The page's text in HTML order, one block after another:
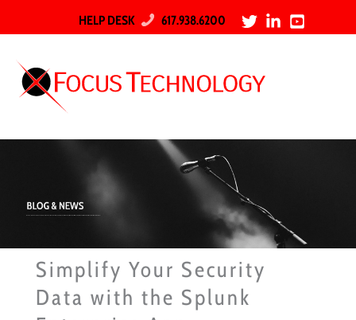
HELP DESK 617.938.6200
Simplify Your Security
Data with the Splunk